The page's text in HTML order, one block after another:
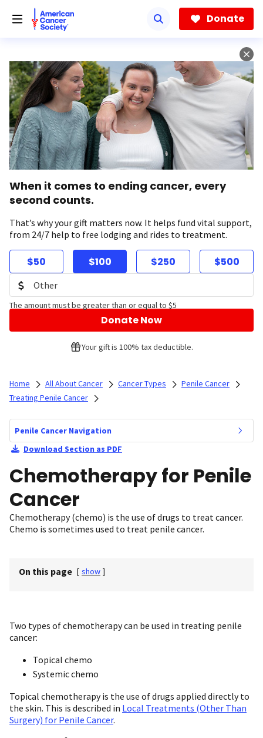
Donate
When it comes to ending cancer, every
second counts.
That’s why your gift matters now. It helps fund vital support,
from 24/7 help to free lodging and rides to treatment.
$50 $100 $250 $500
The amount must be greater than or equal to $5
Donate Now
Your gift is 100% tax deductible.
Home All About Cancer Cancer Types
Penile Cancer
Treating Penile Cancer
Penile Cancer Navigation
Download Section as PDF
Chemotherapy for Penile
Cancer
Chemotherapy (chemo) is the use of drugs to treat cancer.
Chemo is sometimes used to treat penile cancer.
On this page [ show ]
Two types of chemotherapy can be used in treating penile
cancer:
Topical chemo
Systemic chemo
Topical chemotherapy is the use of drugs applied directly to
the skin. This is described in Local Treatments (Other Than
Surgery) for Penile Cancer.